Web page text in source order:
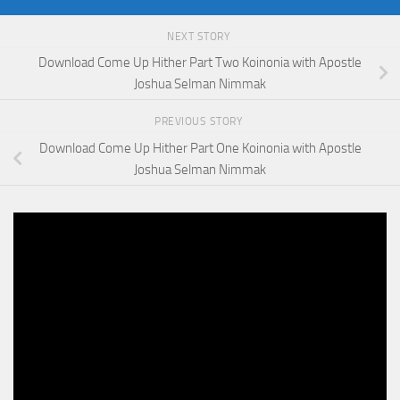
NEXT STORY
Download Come Up Hither Part Two Koinonia with Apostle
Joshua Selman Nimmak
PREVIOUS STORY
Download Come Up Hither Part One Koinonia with Apostle
Joshua Selman Nimmak